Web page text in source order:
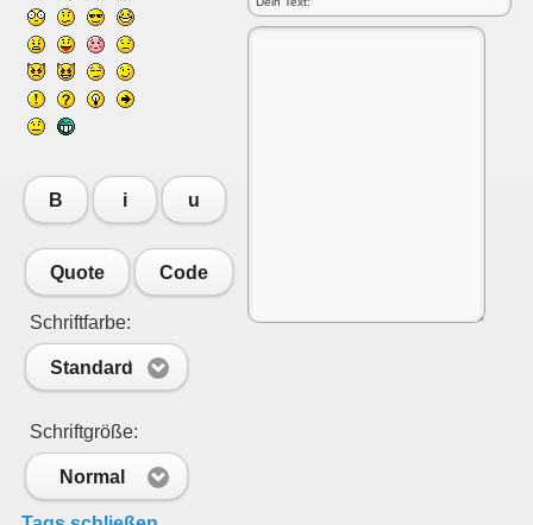
B i u
Quote Code
Schriftfarbe:
Standard
Schriftgröße:
Normal